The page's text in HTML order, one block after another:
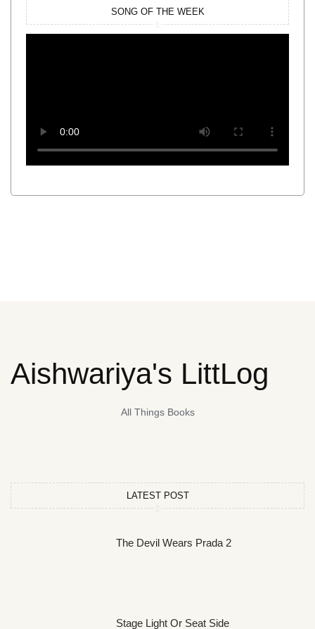
SONG OF THE WEEK
Aishwariya's LittLog
All Things Books
LATEST POST
The Devil Wears Prada 2
Stage Light Or Seat Side